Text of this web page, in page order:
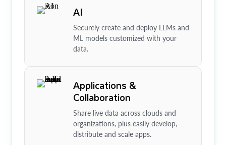
AI
Securely create and deploy LLMs and
ML models customized with your
data.
Applications &
Collaboration
Share live data across clouds and
organizations, plus easily develop,
distribute and scale apps.